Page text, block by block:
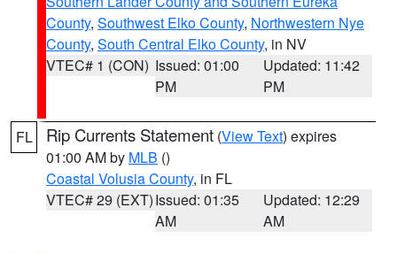
County, Southwest Elko County, Northwestern Nye
County, South Central Elko County, in NV
VTEC# 1 (CON) Issued: 01:00
PM
Updated: 11:42
PM
FL Rip Currents Statement (View Text) expires
01:00 AM by MLB ()
Coastal Volusia County, in FL
VTEC# 29 (EXT)Issued: 01:35
AM
Updated: 12:29
AM